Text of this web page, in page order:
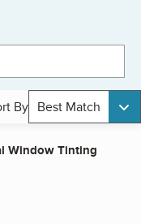
By Best Match
Window Tinting